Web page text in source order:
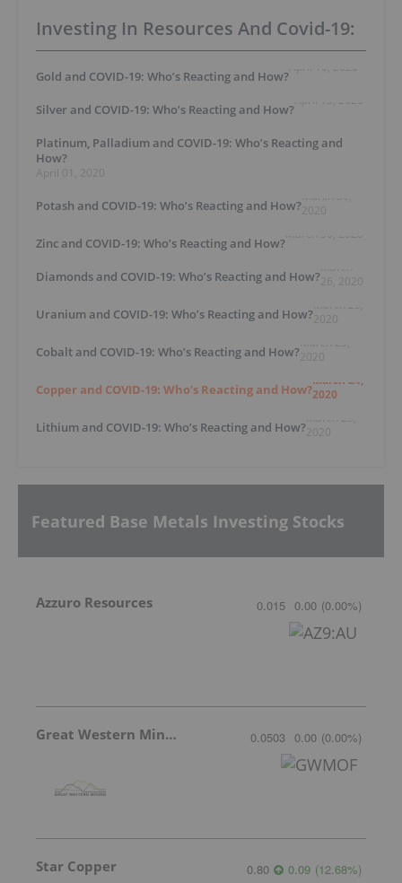
Investing In Resources And Covid-19:
Gold and COVID-19: Who’s Reacting and How?
April 16, 2020
Silver and COVID-19: Who’s Reacting and How?
April 13, 2020
Platinum, Palladium and COVID-19: Who’s Reacting and
How?
April 01, 2020
Potash and COVID-19: Who’s Reacting and How?
March 30,
2020
Zinc and COVID-19: Who’s Reacting and How?
March 30, 2020
Diamonds and COVID-19: Who’s Reacting and How?
March
26, 2020
Uranium and COVID-19: Who’s Reacting and How?
March 25,
2020
Cobalt and COVID-19: Who’s Reacting and How?
March 25,
2020
Copper and COVID-19: Who’s Reacting and How?
March 24,
2020
Lithium and COVID-19: Who’s Reacting and How?
March 23,
2020
Featured Base Metals Investing Stocks
Azzuro Resources 0.015 0.00 (0.00%)
Great Western Mining 0.0503 0.00 (0.00%)
Star Copper 0.80 0.09 (12.68%)